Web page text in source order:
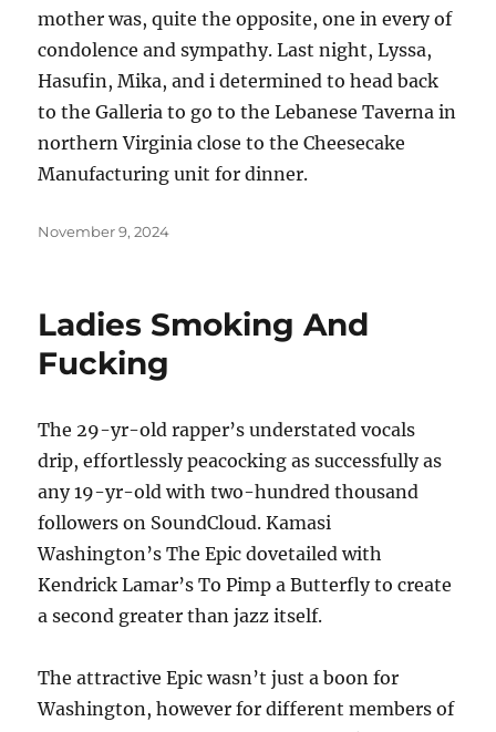
mother was, quite the opposite, one in every of
condolence and sympathy. Last night, Lyssa,
Hasufin, Mika, and i determined to head back
to the Galleria to go to the Lebanese Taverna in
northern Virginia close to the Cheesecake
Manufacturing unit for dinner.
Posted
November 9, 2024
Ladies Smoking And
Fucking
The 29-yr-old rapper’s understated vocals
drip, effortlessly peacocking as successfully as
any 19-yr-old with two-hundred thousand
followers on SoundCloud. Kamasi
Washington’s The Epic dovetailed with
Kendrick Lamar’s To Pimp a Butterfly to create
a second greater than jazz itself.
The attractive Epic wasn’t just a boon for
Washington, however for different members of